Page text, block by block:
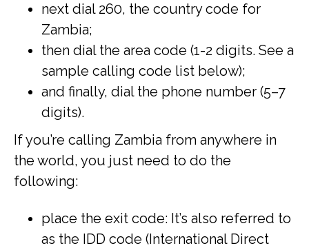
next dial 260, the country code for
Zambia;
then dial the area code (1-2 digits. See a
sample calling code list below);
and finally, dial the phone number (5–7
digits).
If you’re calling Zambia from anywhere in
the world, you just need to do the
following:
place the exit code: It’s also referred to
as the IDD code (International Direct